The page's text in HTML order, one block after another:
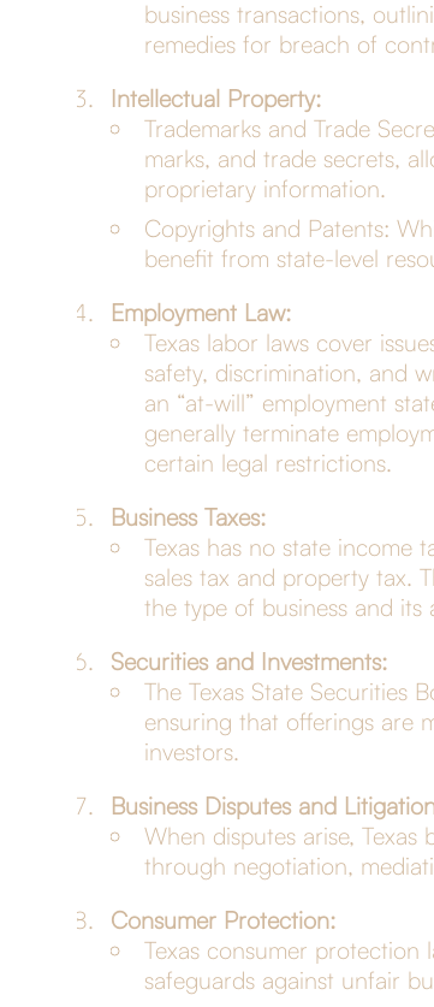
business transactions,
remedies for breach of
Intellectual Property:
Trademarks and Trade
marks, and trade secrets,
proprietary information.
Copyrights and Patents:
benefit from state-level
Employment Law:
Texas labor laws cover
safety, discrimination, and
an “at-will” employment
generally terminate
certain legal restrictions.
Business Taxes:
Texas has no state income
sales tax and property tax.
the type of business and its
Securities and Investments:
The Texas State Securities
ensuring that offerings are
investors.
Business Disputes and
When disputes arise,
through negotiation,
Consumer Protection:
Texas consumer
safeguards against unfair